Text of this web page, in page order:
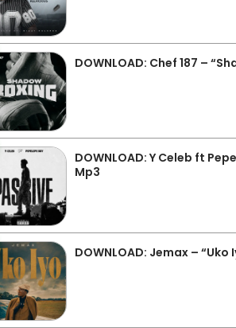
DOWNLOAD: Chef 187 –
DOWNLOAD: Y Celeb ft
Mp3
DOWNLOAD: Jemax – “Uko